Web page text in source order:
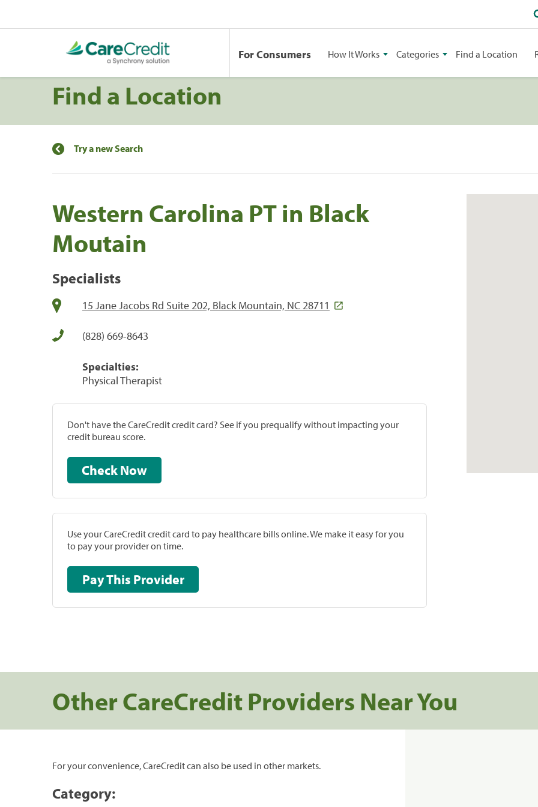
For Consumers How It Works Categories Find a Location
Find a Location
Try a new Search
Western Carolina PT in Black
Moutain
Specialists
15 Jane Jacobs Rd Suite 202, Black Mountain, NC 28711
(828) 669-8643
Specialties:
Physical Therapist
Don't have the CareCredit credit card? See if you prequalify without impacting your
credit bureau score.
Check Now
Use your CareCredit credit card to pay healthcare bills online. We make it easy for you
to pay your provider on time.
Pay This Provider
Other CareCredit Providers Near You
For your convenience, CareCredit can also be used in other markets.
Category: